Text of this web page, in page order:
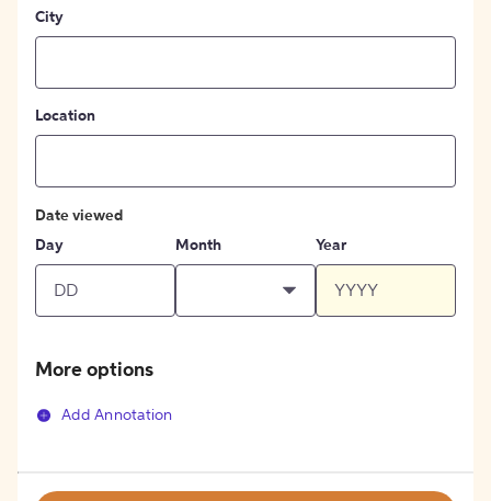
City
Location
Date viewed
Day
Month Year
More options
Add Annotation